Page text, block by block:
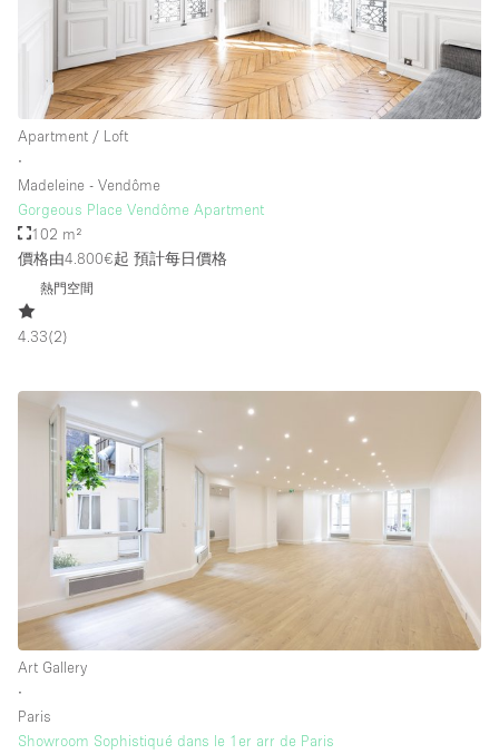
樓層 / 入口
地下室
商場
Apartment / Loft
∙
Madeleine - Vendôme
Gorgeous Place Vendôme Apartment
102 m²
價格由4.800€起 預計每日價格
熱門空間
4.33(2)
Art Gallery
∙
Paris
Showroom Sophistiqué dans le 1er arr de Paris